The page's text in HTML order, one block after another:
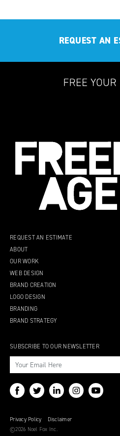
REQUEST AN
REQUEST AN ESTIMATE
ABOUT
OUR WORK
WEB DESIGN
BRAND CREATION
LOGO DESIGN
BRANDING
BRAND STRATEGY
SUBSCRIBE TO OUR NEWSLETTER
Privacy Policy
Disclaimer
©2026 Noel Fox Inc.